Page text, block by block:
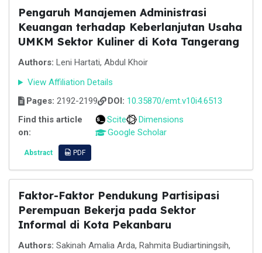
Pengaruh Manajemen Administrasi
Keuangan terhadap Keberlanjutan Usaha
UMKM Sektor Kuliner di Kota Tangerang
Authors: Leni Hartati, Abdul Khoir
View Affiliation Details
Pages: 2192-2199 DOI: 10.35870/emt.v10i4.6513
Find this article
on:
Scite
Dimensions
Google Scholar
Abstract PDF
Faktor-Faktor Pendukung Partisipasi
Perempuan Bekerja pada Sektor
Informal di Kota Pekanbaru
Authors: Sakinah Amalia Arda, Rahmita Budiartiningsih,